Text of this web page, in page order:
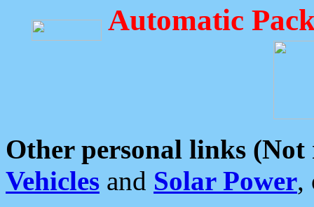
Automatic
Other personal links (Not
Vehicles and Solar Power,